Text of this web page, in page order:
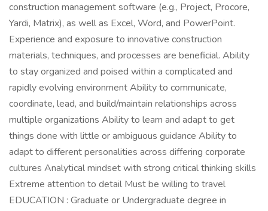
construction management software (e.g., Project, Procore,
Yardi, Matrix), as well as Excel, Word, and PowerPoint.
Experience and exposure to innovative construction
materials, techniques, and processes are beneficial. Ability
to stay organized and poised within a complicated and
rapidly evolving environment Ability to communicate,
coordinate, lead, and build/maintain relationships across
multiple organizations Ability to learn and adapt to get
things done with little or ambiguous guidance Ability to
adapt to different personalities across differing corporate
cultures Analytical mindset with strong critical thinking skills
Extreme attention to detail Must be willing to travel
EDUCATION : Graduate or Undergraduate degree in